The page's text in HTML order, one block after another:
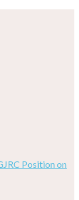
Position on